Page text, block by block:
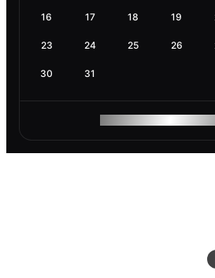
16 17 18 19
23 24 25 26
30 31